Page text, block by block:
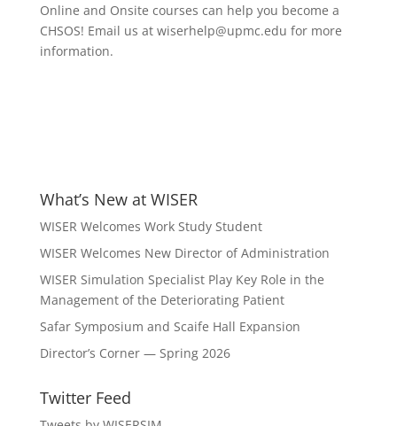
Online and Onsite courses can help you become a
CHSOS! Email us at wiserhelp@upmc.edu for more
information.
What’s New at WISER
WISER Welcomes Work Study Student
WISER Welcomes New Director of Administration
WISER Simulation Specialist Play Key Role in the
Management of the Deteriorating Patient
Safar Symposium and Scaife Hall Expansion
Director’s Corner — Spring 2026
Twitter Feed